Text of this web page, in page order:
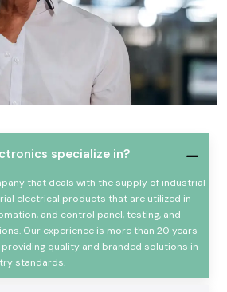
specialize in?
that deals with the supply of industrial
electrical products that are utilized in
and control panel, testing, and
Our experience is more than 20 years
quality and branded solutions in
standards.